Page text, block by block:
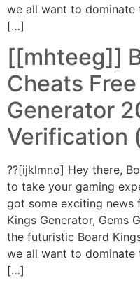
we all want to dominate
[…]
[[mhteeg]]
Cheats
Generator
Verification
??[ijklmno] Hey there,
to take your gaming
got some exciting news
Kings Generator, Gems
the futuristic Board
we all want to dominate
[…]